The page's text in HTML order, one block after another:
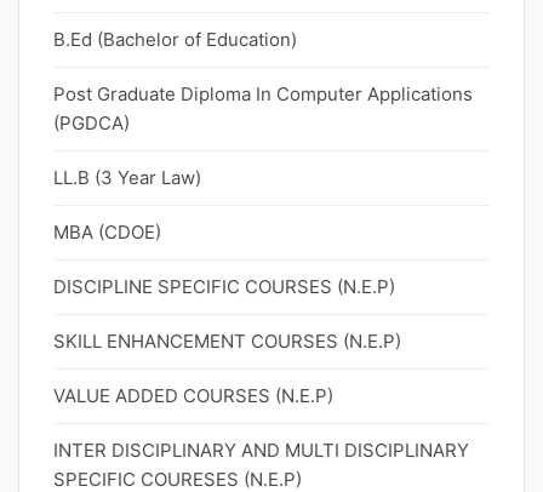
B.Ed (Bachelor of Education)
Post Graduate Diploma In Computer Applications
(PGDCA)
LL.B (3 Year Law)
MBA (CDOE)
DISCIPLINE SPECIFIC COURSES (N.E.P)
SKILL ENHANCEMENT COURSES (N.E.P)
VALUE ADDED COURSES (N.E.P)
INTER DISCIPLINARY AND MULTI DISCIPLINARY
SPECIFIC COURESES (N.E.P)